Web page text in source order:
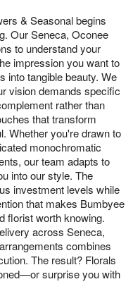
& Seasonal begins
Our Seneca, Oconee
to understand your
impression you want to
into tangible beauty. We
vision demands specific
rather than
that transform
Whether you're drawn to
monochromatic
our team adapts to
into our style. The
investment levels while
that makes Bumbyee
florist worth knowing.
across Seneca,
combines
The result? Florals
surprise you with